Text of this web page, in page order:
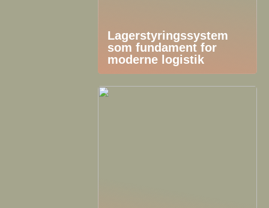
Lagerstyringssystem
som fundament for
moderne logistik